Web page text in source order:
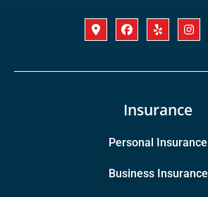
Insurance
Personal Insurance
Business Insurance